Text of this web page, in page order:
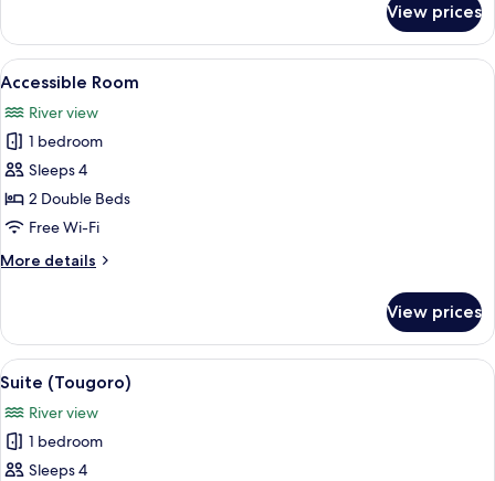
Non
Smoking
Japanese
Style,
2
Non
Smoking
View prices
View
all
photos
for
Accessible
Room
A hotel room with two beds, a
13
Accessible Room
River view
1 bedroom
Sleeps 4
2 Double Beds
Free Wi-Fi
More details
More
Room
View prices
View
all
photos
for
Suite
A traditional Japanese-style room
6
Suite (Tougoro)
River view
1 bedroom
Sleeps 4